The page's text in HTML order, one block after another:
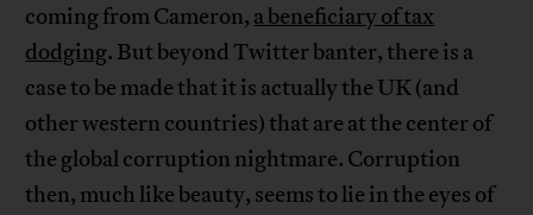
coming from Cameron, a beneficiary of tax
dodging. But beyond Twitter banter, there is a
case to be made that it is actually the UK (and
other western countries) that are at the center of
the global corruption nightmare. Corruption
then, much like beauty, seems to lie in the eyes of